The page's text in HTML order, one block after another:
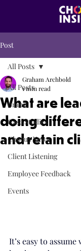
Post
All Posts
Brand
Case Studies
Chorus News
Client Listening
Employee Feedback
Events
All Posts
What are
doing
and retain
Graham Archbold
1 min read
It’s easy to